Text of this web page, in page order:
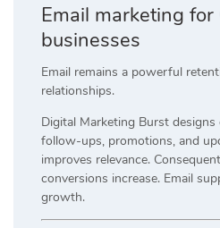
Email marketing
businesses
Email remains a powerful
relationships.
Digital Marketing Burst
follow-ups, promotions, and
improves relevance.
conversions increase. Email
growth.